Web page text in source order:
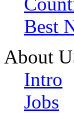
Best
About
Intro
Jobs